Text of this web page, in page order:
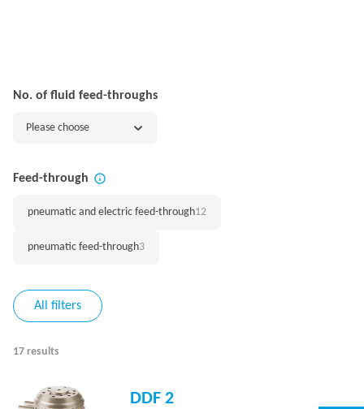
No. of fluid feed-throughs
Please choose
Feed-through
pneumatic and electric feed-through12
pneumatic feed-through3
All filters
17 results
DDF 2